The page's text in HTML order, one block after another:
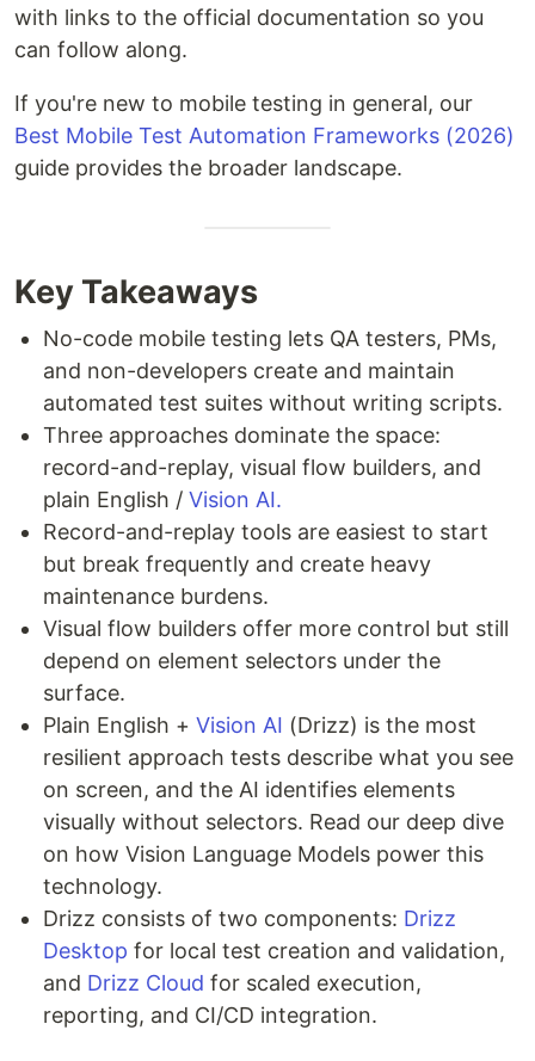
with links to the official documentation so you
can follow along.
If you're new to mobile testing in general, our
Best Mobile Test Automation Frameworks (2026)
guide provides the broader landscape.
Key Takeaways
No-code mobile testing lets QA testers, PMs,
and non-developers create and maintain
automated test suites without writing scripts.
Three approaches dominate the space:
record-and-replay, visual flow builders, and
plain English / Vision AI.
Record-and-replay tools are easiest to start
but break frequently and create heavy
maintenance burdens.
Visual flow builders offer more control but still
depend on element selectors under the
surface.
Plain English + Vision AI (Drizz) is the most
resilient approach tests describe what you see
on screen, and the AI identifies elements
visually without selectors. Read our deep dive
on how Vision Language Models power this
technology.
Drizz consists of two components: Drizz
Desktop for local test creation and validation,
and Drizz Cloud for scaled execution,
reporting, and CI/CD integration.